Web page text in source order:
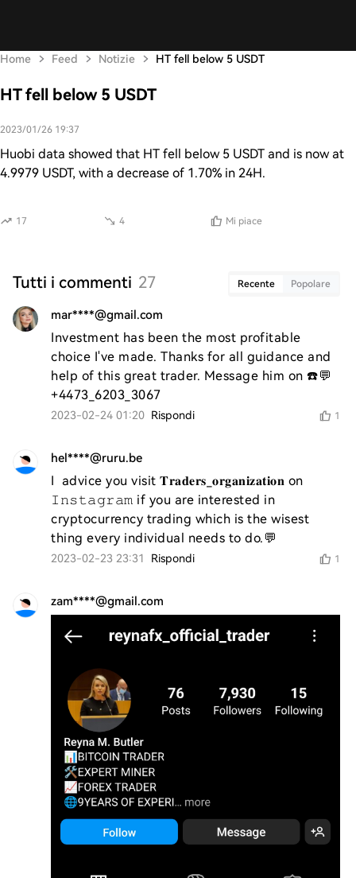
Home Feed Notizie HT fell below 5 USDT
HT fell below 5 USDT
2023/01/26 19:37
Huobi data showed that HT fell below 5 USDT and is now at
4.9979 USDT, with a decrease of 1.70% in 24H.
17 4 Mi piace
Tutti i commenti 27 Recente Popolare
mar****@gmail.com
Investment has been the most profitable
choice I've made. Thanks for all guidance and
help of this great trader. Message him on ☎️💬
+4473_6203_3067
2023-02-24 01:20 Rispondi 1
hel****@ruru.be
I  advice you visit 𝐓𝐫𝐚𝐝𝐞𝐫𝐬_𝐨𝐫𝐠𝐚𝐧𝐢𝐳𝐚𝐭𝐢𝐨𝐧 on
𝙸𝚗𝚜𝚝𝚊𝚐𝚛𝚊𝚖 if you are interested in
cryptocurrency trading which is the wisest
thing every individual needs to do.💬
2023-02-23 23:31 Rispondi 1
zam****@gmail.com